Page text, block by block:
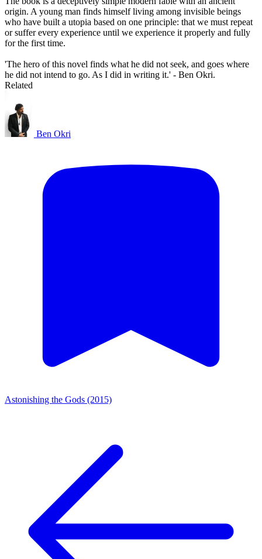
origin. A young man finds himself living among invisible beings
who have built a utopia based on one principle: that we must repeat
or suffer every experience until we experience it properly and fully
for the first time.
'The hero of this novel finds what he did not seek, and goes where
he did not intend to go. As I did in writing it.' - Ben Okri.
Related
Ben Okri
Astonishing the Gods (2015)